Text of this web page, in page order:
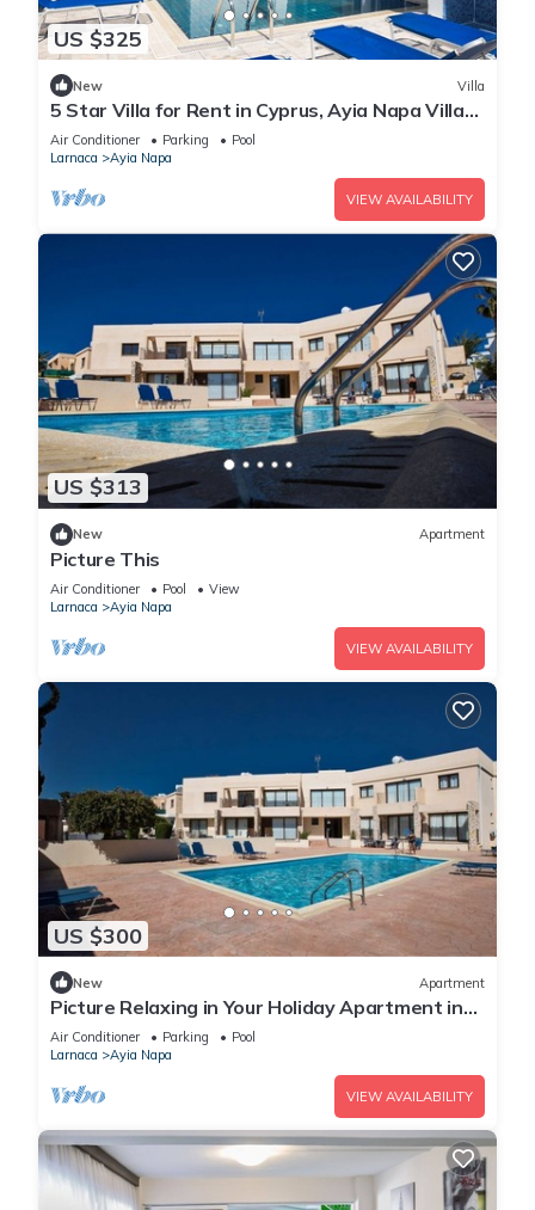
US $325
New Villa
5 Star Villa for Rent in Cyprus, Ayia Napa Villa
1201
Air Conditioner Parking
Pool
Larnaca
Ayia Napa
VIEW AVAILABILITY
US $313
New Apartment
Picture This
Air Conditioner Pool
View
Larnaca
Ayia Napa
VIEW AVAILABILITY
US $300
New Apartment
Picture Relaxing in Your Holiday Apartment in
Ayia Napa Reading Your Favourite Book
Air Conditioner Parking
Pool
Larnaca
Ayia Napa
VIEW AVAILABILITY